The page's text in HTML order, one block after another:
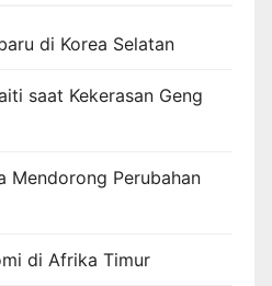
di Korea Selatan
saat Kekerasan Geng
Mendorong Perubahan
di Afrika Timur